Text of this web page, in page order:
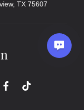
TX 75607